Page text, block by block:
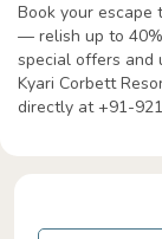
Book your escape
— relish up to
special offers and
Kyari Corbett
directly at +91-